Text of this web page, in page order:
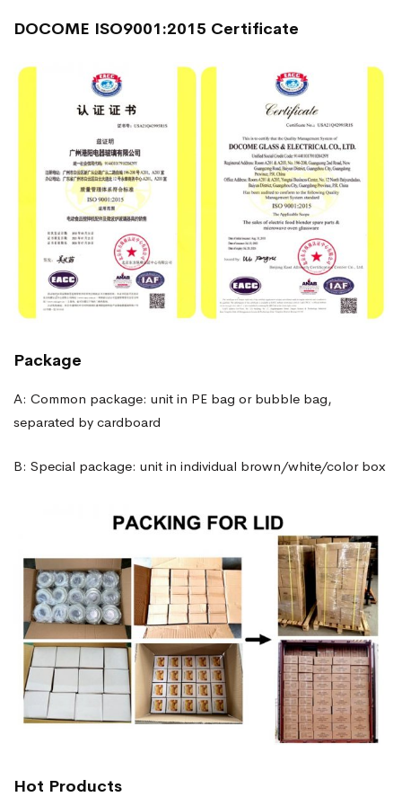
DOCOME ISO9001:2015 Certificate
Package
A: Common package: unit in PE bag or bubble bag,
separated by cardboard
B: Special package: unit in individual brown/white/color box
Hot Products